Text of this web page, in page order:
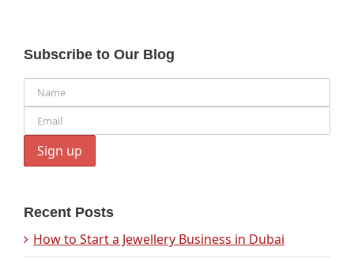
Subscribe to Our Blog
Recent Posts
How to Start a Jewellery Business in Dubai